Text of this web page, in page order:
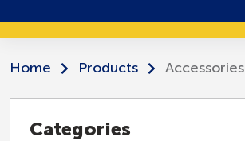
Home Products Accessories
Categories